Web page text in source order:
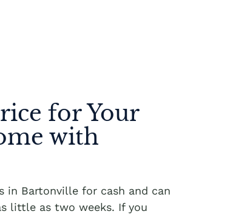
for Your
with
in Bartonville for cash and can
little as two weeks. If you